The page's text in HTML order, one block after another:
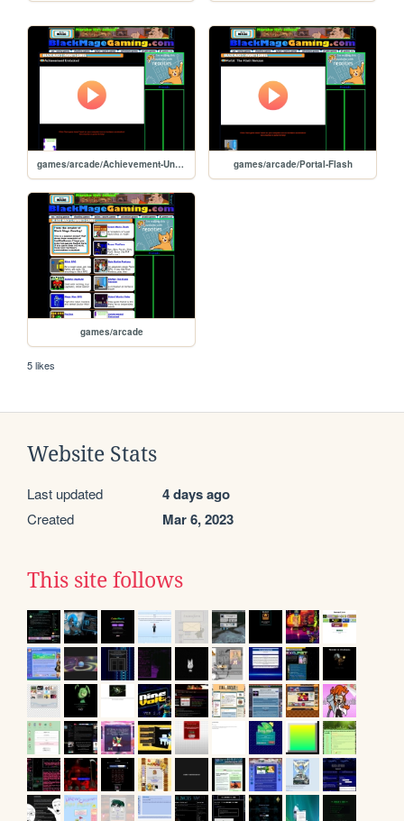
games/arcade/Achievement-Unlocked games/arcade/Portal-Flash
games/arcade
5 likes
Website Stats
Last updated 4 days ago
Created Mar 6, 2023
This site follows